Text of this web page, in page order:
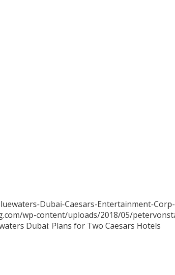
Dubai-Caesars-Entertainment-Corp-
wp-content/uploads/2018/05/
Dubai: Plans for Two Caesars Hotels